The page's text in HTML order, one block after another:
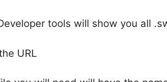
tools will show you all